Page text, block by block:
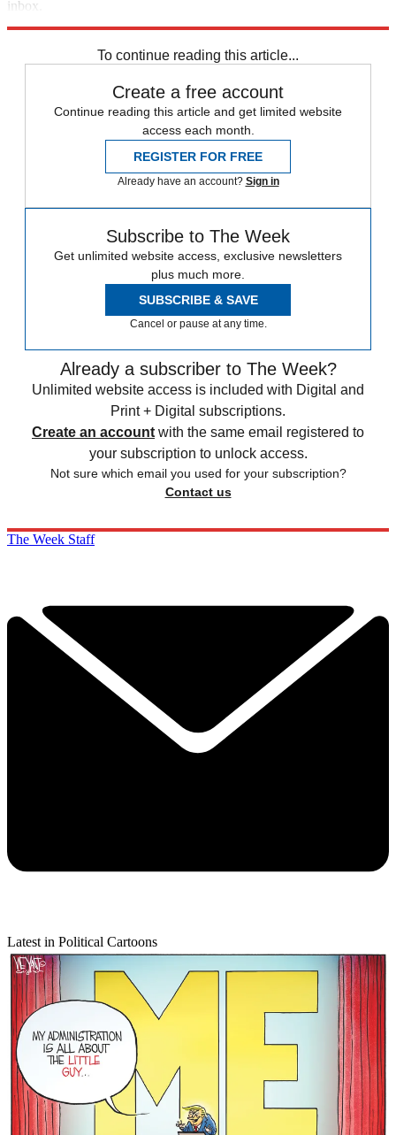
inbox.
To continue reading this article...
Create a free account
Continue reading this article and get limited website
access each month.
REGISTER FOR FREE
Already have an account? Sign in
Subscribe to The Week
Get unlimited website access, exclusive newsletters
plus much more.
SUBSCRIBE & SAVE
Cancel or pause at any time.
Already a subscriber to The Week?
Unlimited website access is included with Digital and
Print + Digital subscriptions.
Create an account with the same email registered to
your subscription to unlock access.
Not sure which email you used for your subscription?
Contact us
The Week Staff
Latest in Political Cartoons